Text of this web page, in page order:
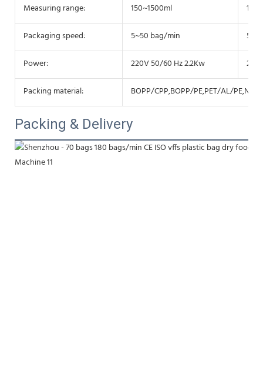
Measuring range: 150~1500ml
Packaging speed: 5~50 bag/min
Power: 220V 50/60 Hz 2.2Kw
Packing material: BOPP/CPP,BOPP/PE,PET/AL/PE,NY/
Packing & Delivery